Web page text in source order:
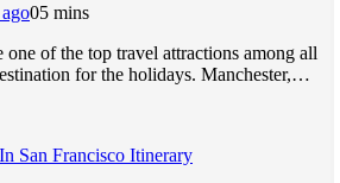
05 mins
one of the top travel attractions among all
for the holidays. Manchester,…